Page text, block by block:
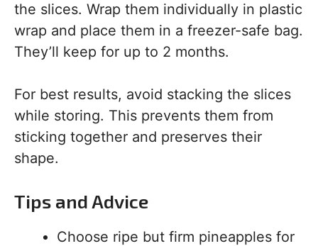
the slices. Wrap them individually in plastic
wrap and place them in a freezer-safe bag.
They’ll keep for up to 2 months.
For best results, avoid stacking the slices
while storing. This prevents them from
sticking together and preserves their
shape.
Tips and Advice
Choose ripe but firm pineapples for